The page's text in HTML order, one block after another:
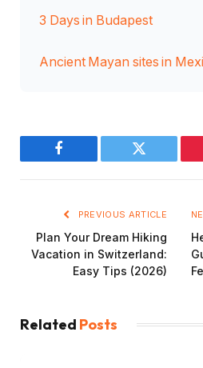
3 Days in Budapest
Ancient Mayan sites in
Facebook Twitter
PREVIOUS ARTICLE
Plan Your Dream Hiking
Vacation in Switzerland:
Easy Tips (2026)
Related Posts